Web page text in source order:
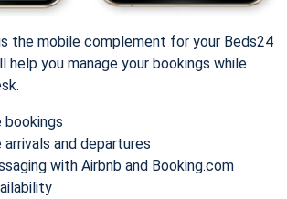
the mobile complement for your Beds24
help you manage your bookings while
bookings
arrivals and departures
with Airbnb and Booking.com